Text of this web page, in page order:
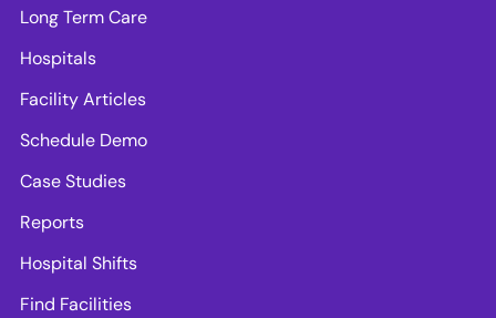
Long Term Care
Hospitals
Facility Articles
Schedule Demo
Case Studies
Reports
Hospital Shifts
Find Facilities